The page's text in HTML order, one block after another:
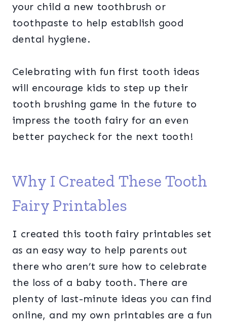
your child a new toothbrush or
toothpaste to help establish good
dental hygiene.
Celebrating with fun first tooth ideas
will encourage kids to step up their
tooth brushing game in the future to
impress the tooth fairy for an even
better paycheck for the next tooth!
Why I Created These Tooth
Fairy Printables
I created this tooth fairy printables set
as an easy way to help parents out
there who aren’t sure how to celebrate
the loss of a baby tooth. There are
plenty of last-minute ideas you can find
online, and my own printables are a fun